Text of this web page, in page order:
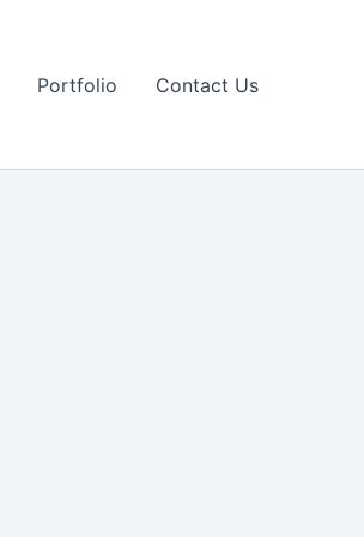
Portfolio Contact Us